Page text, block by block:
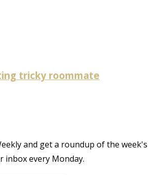
tricky roommate
and get a roundup of the week's
inbox every Monday.